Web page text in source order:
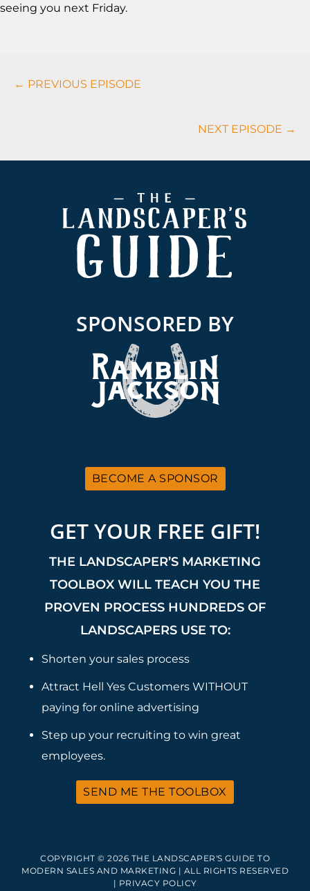
seeing you next Friday.
Podcasts
Navigation
← PREVIOUS EPISODE
NEXT EPISODE →
SPONSORED BY
BECOME A SPONSOR
GET YOUR FREE GIFT!
THE LANDSCAPER’S MARKETING
TOOLBOX WILL TEACH YOU THE
PROVEN PROCESS HUNDREDS OF
LANDSCAPERS USE TO:
Shorten your sales process
Attract Hell Yes Customers WITHOUT
paying for online advertising
Step up your recruiting to win great
employees.
SEND ME THE TOOLBOX
COPYRIGHT © 2026 THE LANDSCAPER'S GUIDE TO
MODERN SALES AND MARKETING | ALL RIGHTS RESERVED
| PRIVACY POLICY